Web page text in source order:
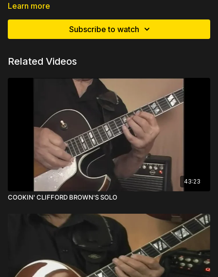
help you memorize the solo. Meant to be played after the
Learn more
Subscribe to watch
Related Videos
43:23
COOKIN' CLIFFORD BROWN'S SOLO